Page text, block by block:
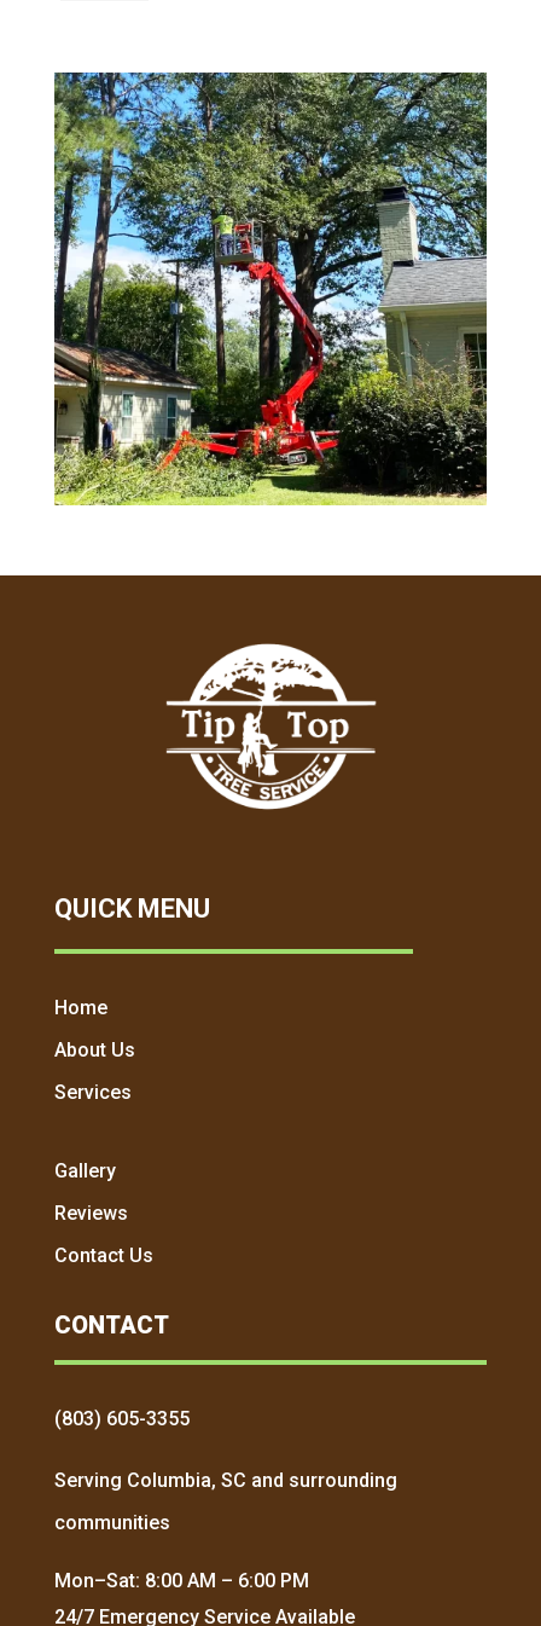
QUICK MENU
Home
About Us
Services
Gallery
Reviews
Contact Us
CONTACT
(803) 605-3355
Serving Columbia, SC and surrounding
communities
Mon–Sat: 8:00 AM – 6:00 PM
24/7 Emergency Service Available